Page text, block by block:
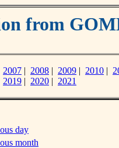
from
2007 | 2008 | 2009 | 2010 |
2019 | 2020 | 2021
day
month